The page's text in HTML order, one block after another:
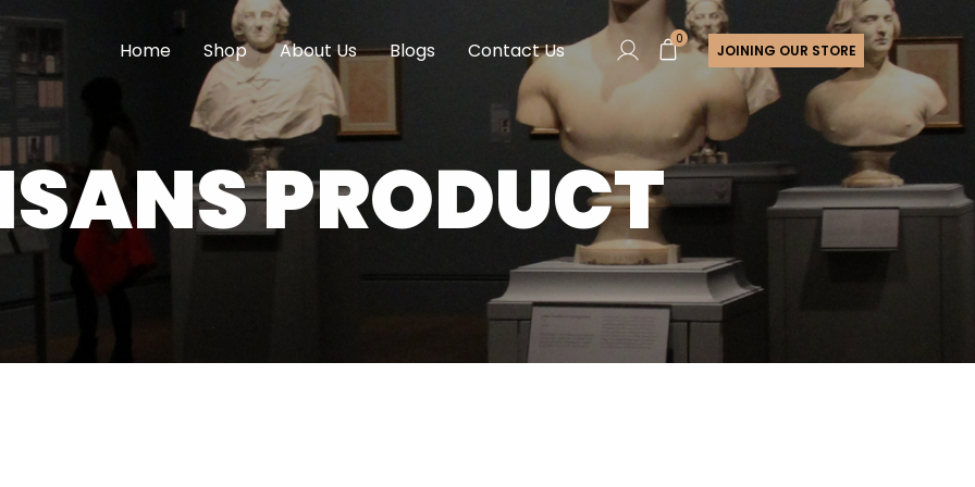
Home Shop About Us Blogs Contact Us 0
JOINING OUR STORE
PRODUCT